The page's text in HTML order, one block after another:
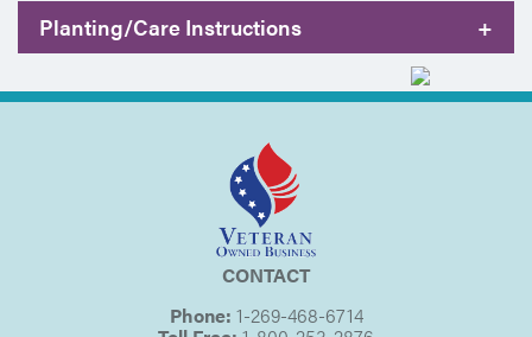
Planting/Care Instructions +
CONTACT
Phone: 1-269-468-6714